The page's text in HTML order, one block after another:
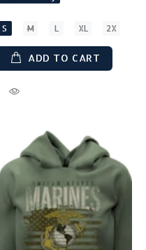
S M L XL 2X
ADD TO CART